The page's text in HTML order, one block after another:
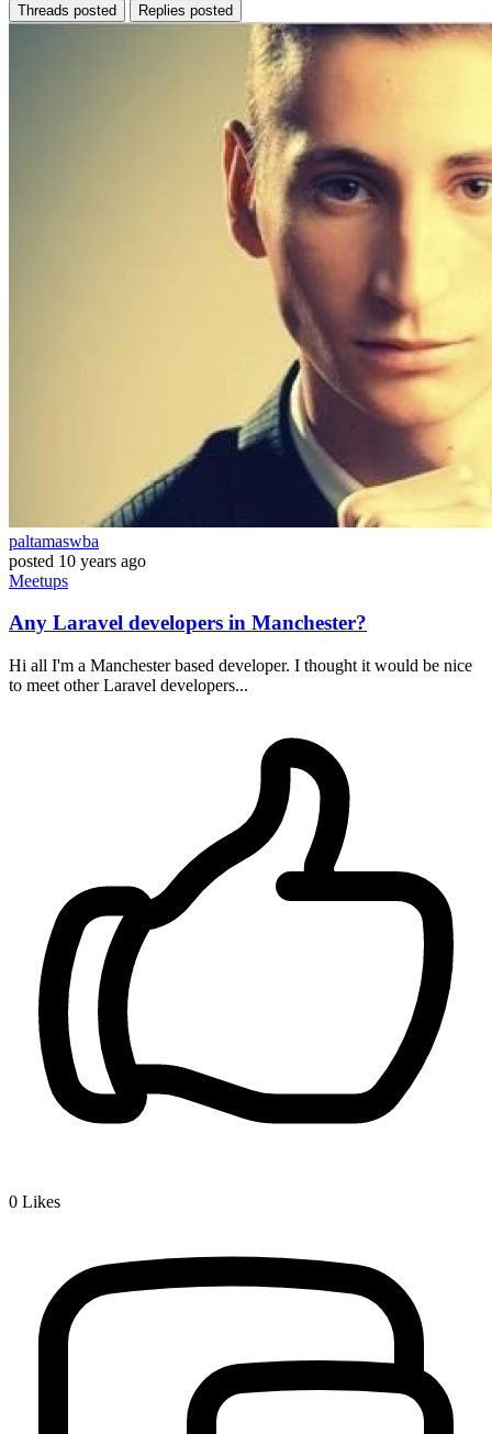
Threads posted Replies posted
paltamaswba
posted 10 years ago
Meetups
Any Laravel developers in Manchester?
Hi all I'm a Manchester based developer. I thought it would be nice
to meet other Laravel developers...
0 Likes